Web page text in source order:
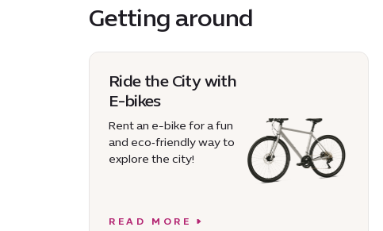
Getting around
Ride the City with
E-bikes
Rent an e-bike for a fun
and eco‑friendly way to
explore the city!
READ MORE